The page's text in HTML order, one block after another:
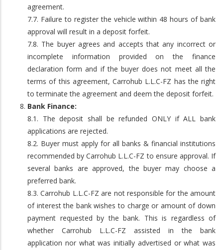
agreement.
7.7. Failure to register the vehicle within 48 hours of bank
approval will result in a deposit forfeit.
7.8. The buyer agrees and accepts that any incorrect or
incomplete information provided on the finance
declaration form and if the buyer does not meet all the
terms of this agreement, Carrohub L.L.C-FZ has the right
to terminate the agreement and deem the deposit forfeit.
Bank Finance:
8.1. The deposit shall be refunded ONLY if ALL bank
applications are rejected.
8.2. Buyer must apply for all banks & financial institutions
recommended by Carrohub L.L.C-FZ to ensure approval. If
several banks are approved, the buyer may choose a
preferred bank.
8.3. Carrohub L.L.C-FZ are not responsible for the amount
of interest the bank wishes to charge or amount of down
payment requested by the bank. This is regardless of
whether Carrohub L.L.C-FZ assisted in the bank
application nor what was initially advertised or what was